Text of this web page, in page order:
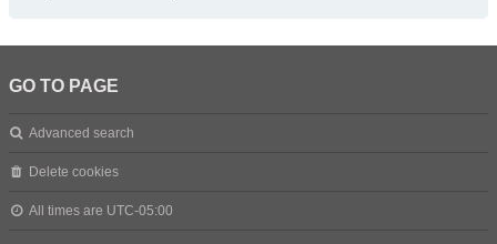
GO TO PAGE
Advanced search
Delete cookies
All times are UTC-05:00